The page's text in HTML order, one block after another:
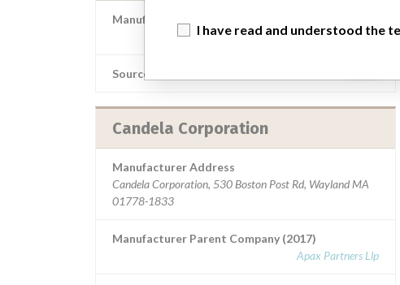
Manufacturer Parent Company (2017)
Apax Partners Llp
Source
Candela Corporation
Manufacturer Address
Candela Corporation, 530 Boston Post Rd, Wayland MA
01778-1833
Manufacturer Parent Company (2017)
Apax Partners Llp
I have read and understood the